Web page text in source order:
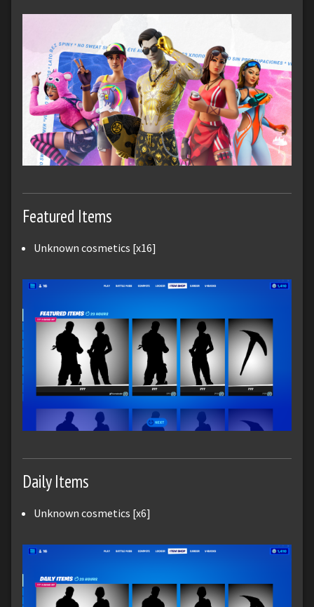
Featured Items
Unknown cosmetics [x16]
Daily Items
Unknown cosmetics [x6]